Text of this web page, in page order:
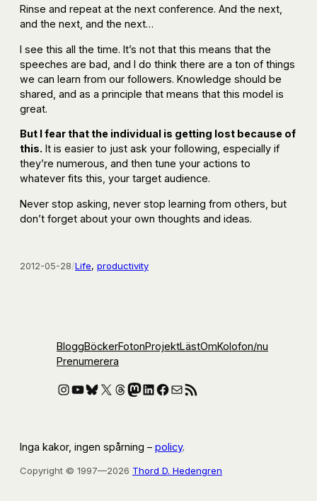
Rinse and repeat at the next conference. And the next,
and the next, and the next…
I see this all the time. It’s not that this means that the
speeches are bad, and I do think there are a ton of things
we can learn from our followers. Knowledge should be
shared, and as a principle that means that this model is
great.
But I fear that the individual is getting lost because of
this. It is easier to just ask your following, especially if
they’re numerous, and then tune your actions to
whatever fits this, your target audience.
Never stop asking, never stop learning from others, but
don’t forget about your own thoughts and ideas.
2012-05-28/Life, productivity
BloggBöckerFotonProjektLästOmKolofon/nu
Prenumerera
Instagram
YouTube
Bluesky
X Threads
Mastodon
LinkedIn
Facebook
E-postRSS-flöde
Inga kakor, ingen spårning – policy.
Copyright © 1997—2026 Thord D. Hedengren